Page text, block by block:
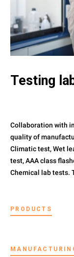
Testing
Collaboration with
quality of
Climatic test, Wet
test, AAA class
Chemical lab tests.
PRODUCTS